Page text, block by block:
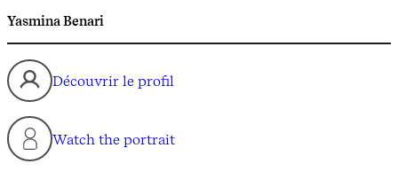
Yasmina Benari
Découvrir le profil
Watch the portrait